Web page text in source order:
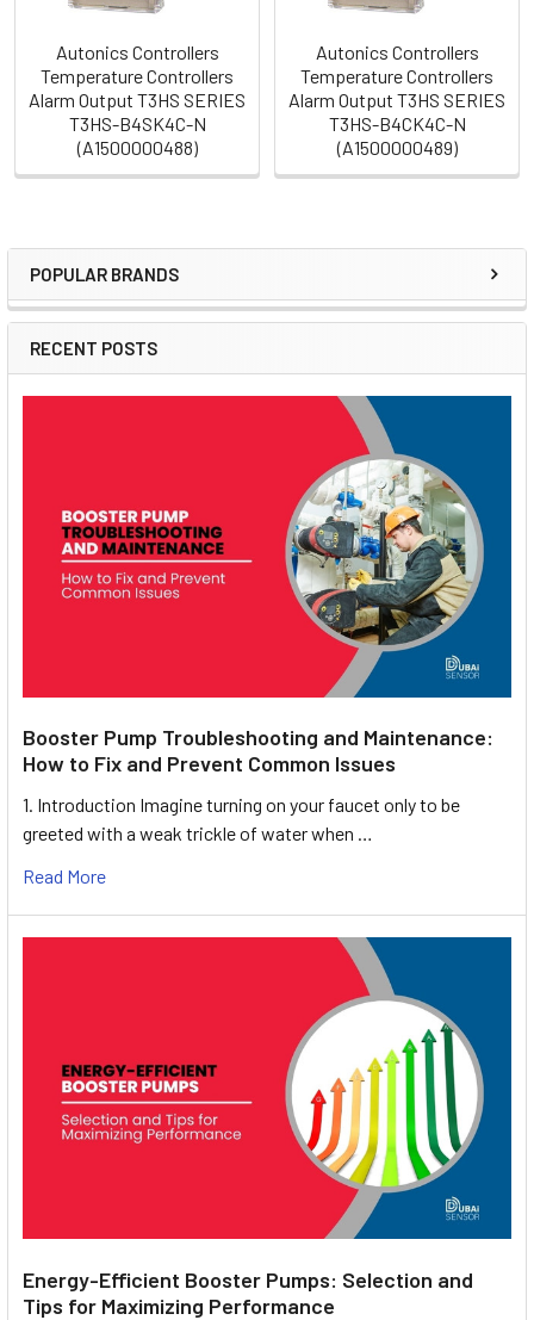
Sidebar
POPULAR BRANDS
RECENT POSTS
Booster Pump Troubleshooting and Maintenance:
How to Fix and Prevent Common Issues
1. Introduction Imagine turning on your faucet only to be
greeted with a weak trickle of water when …
Read More
Energy-Efficient Booster Pumps: Selection and
Tips for Maximizing Performance
Autonics Controllers
Temperature Controllers
Alarm Output T3HS SERIES
T3HS-B4SK4C-N
(A1500000488)
Autonics Controllers
Temperature Controllers
Alarm Output T3HS SERIES
T3HS-B4CK4C-N
(A1500000489)